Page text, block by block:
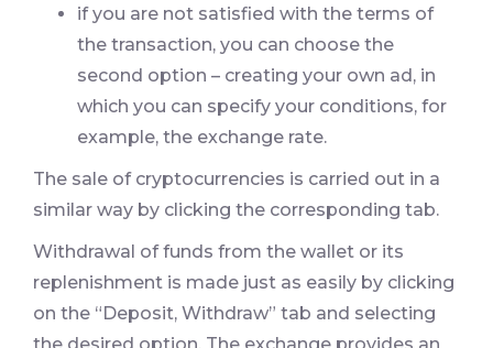
if you are not satisfied with the terms of
the transaction, you can choose the
second option – creating your own ad, in
which you can specify your conditions, for
example, the exchange rate.
The sale of cryptocurrencies is carried out in a
similar way by clicking the corresponding tab.
Withdrawal of funds from the wallet or its
replenishment is made just as easily by clicking
on the “Deposit, Withdraw” tab and selecting